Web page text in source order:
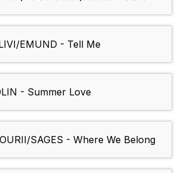
EMUND - Tell Me
- Summer Love
SAGES - Where We Belong